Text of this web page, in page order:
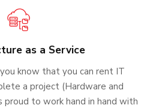
as a Service
know that you can rent IT
a project (Hardware and
proud to work hand in hand with